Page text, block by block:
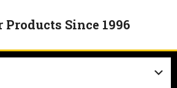
Products Since 1996